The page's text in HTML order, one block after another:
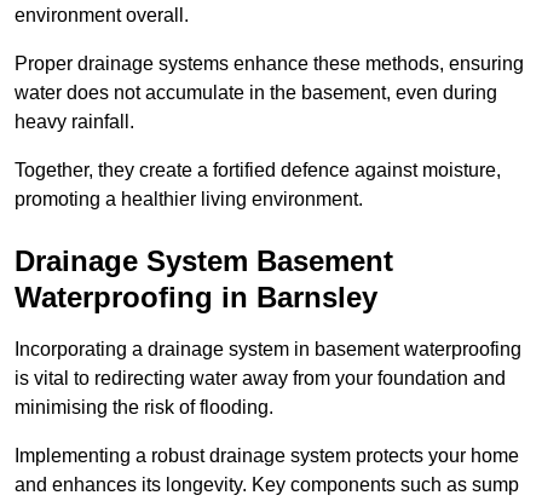
environment overall.
Proper drainage systems enhance these methods, ensuring
water does not accumulate in the basement, even during
heavy rainfall.
Together, they create a fortified defence against moisture,
promoting a healthier living environment.
Drainage System Basement
Waterproofing in Barnsley
Incorporating a drainage system in basement waterproofing
is vital to redirecting water away from your foundation and
minimising the risk of flooding.
Implementing a robust drainage system protects your home
and enhances its longevity. Key components such as sump